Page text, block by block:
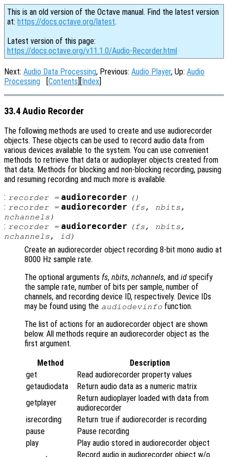
This is an old version of the Octave manual. Find the latest version
at: https://docs.octave.org/latest.
Latest version of this page:
https://docs.octave.org/v11.1.0/Audio-Recorder.html
Next: Audio Data Processing, Previous: Audio Player, Up: Audio
Processing [Contents][Index]
33.4 Audio Recorder
The following methods are used to create and use audiorecorder
objects. These objects can be used to record audio data from
various devices available to the system. You can use convenient
methods to retrieve that data or audioplayer objects created from
that data. Methods for blocking and non-blocking recording, pausing
and resuming recording and much more is available.
: recorder= audiorecorder ()
: recorder= audiorecorder (fs, nbits,
nchannels )
: recorder= audiorecorder (fs, nbits,
nchannels, id)
Create an audiorecorder object recording 8-bit mono audio at
8000 Hz sample rate.
The optional arguments fs, nbits, nchannels, and id specify
the sample rate, number of bits per sample, number of
channels, and recording device ID, respectively. Device IDs
may be found using the audiodevinfo function.
The list of actions for an audiorecorder object are shown
below. All methods require an audiorecorder object as the
first argument.
Method
Description
get
Read audiorecorder property values
getaudiodata
Return audio data as a numeric matrix
getplayer
Return audioplayer loaded with data from
audiorecorder
isrecording
Return true if audiorecorder is recording
pause
Pause recording
play
Play audio stored in audiorecorder object
Record audio in audiorecorder object w/o